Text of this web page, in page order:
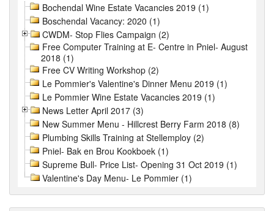
Bochendal Wine Estate Vacancies 2019 (1)
Boschendal Vacancy: 2020 (1)
CWDM- Stop Flies Campaign (2)
Free Computer Training at E- Centre in Pniel- August
2018 (1)
Free CV Writing Workshop (2)
Le Pommier's Valentine's Dinner Menu 2019 (1)
Le Pommier Wine Estate Vacancies 2019 (1)
News Letter April 2017 (3)
New Summer Menu - Hillcrest Berry Farm 2018 (8)
Plumbing Skills Training at Stellemploy (2)
Pniel- Bak en Brou Kookboek (1)
Supreme Bull- Price List- Opening 31 Oct 2019 (1)
Valentine's Day Menu- Le Pommier (1)